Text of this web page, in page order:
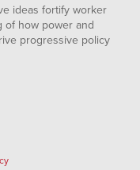
ideas fortify worker
of how power and
progressive policy